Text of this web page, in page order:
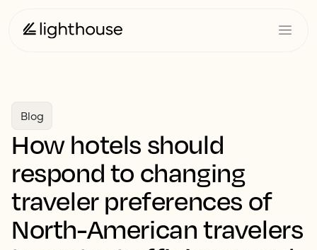
Blog
How hotels should
respond to changing
traveler preferences of
North-American travelers